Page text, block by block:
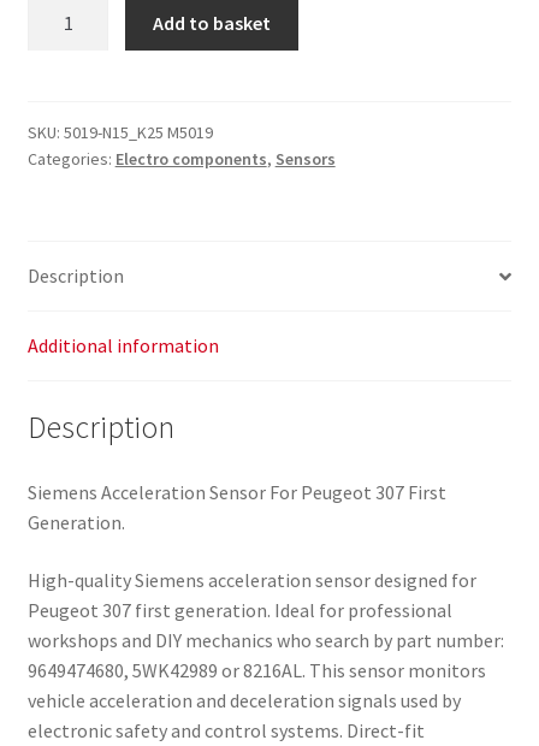
Peugeot
307
quantity
Add to basket
SKU: 5019-N15_K25 M5019
Categories: Electro components, Sensors
Description
Additional information
Description
Siemens Acceleration Sensor For Peugeot 307 First
Generation.
High-quality Siemens acceleration sensor designed for
Peugeot 307 first generation. Ideal for professional
workshops and DIY mechanics who search by part number:
9649474680, 5WK42989 or 8216AL. This sensor monitors
vehicle acceleration and deceleration signals used by
electronic safety and control systems. Direct-fit